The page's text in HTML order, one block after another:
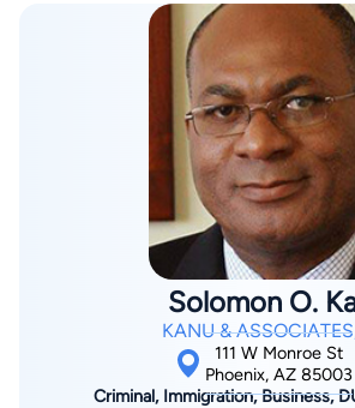
Solomon O.
KANU &
111 W Monroe St
Phoenix, AZ 85003
Criminal, Immigration, Business,